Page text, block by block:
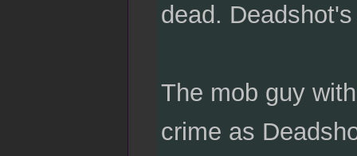
dead.
The mob guy
crime as